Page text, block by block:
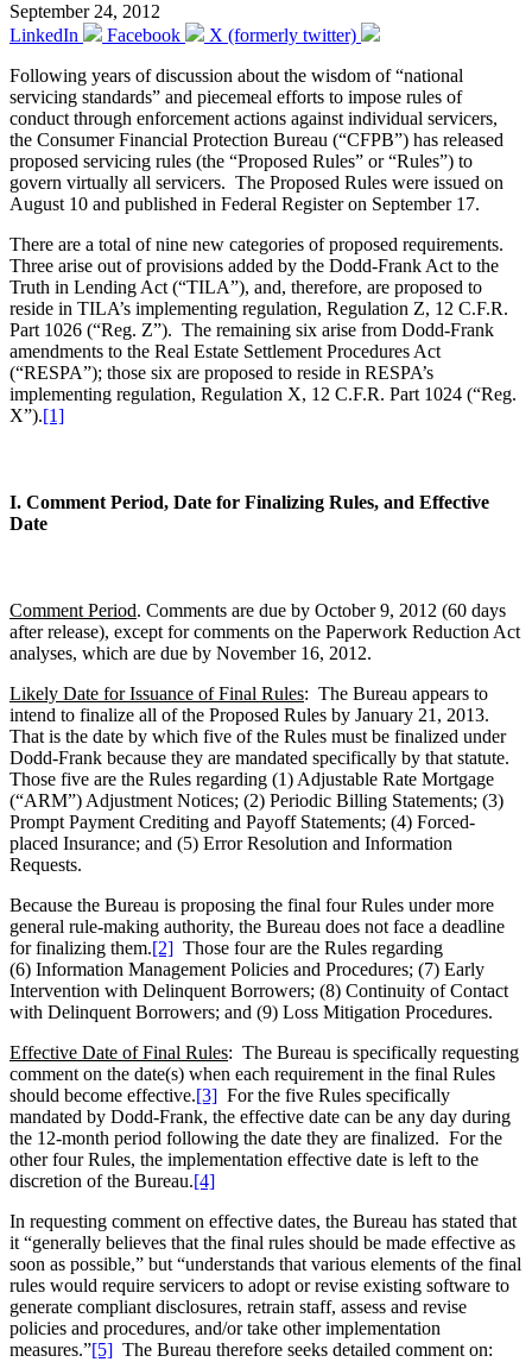
September 24, 2012
LinkedIn
Facebook
X (formerly twitter)
Following years of discussion about the wisdom of “national
servicing standards” and piecemeal efforts to impose rules of
conduct through enforcement actions against individual servicers,
the Consumer Financial Protection Bureau (“CFPB”) has released
proposed servicing rules (the “Proposed Rules” or “Rules”) to
govern virtually all servicers. The Proposed Rules were issued on
August 10 and published in Federal Register on September 17.
There are a total of nine new categories of proposed requirements.
Three arise out of provisions added by the Dodd-Frank Act to the
Truth in Lending Act (“TILA”), and, therefore, are proposed to
reside in TILA’s implementing regulation, Regulation Z, 12 C.F.R.
Part 1026 (“Reg. Z”). The remaining six arise from Dodd-Frank
amendments to the Real Estate Settlement Procedures Act
(“RESPA”); those six are proposed to reside in RESPA’s
implementing regulation, Regulation X, 12 C.F.R. Part 1024 (“Reg.
X”).[1]
I. Comment Period, Date for Finalizing Rules, and Effective
Date
Comment Period. Comments are due by October 9, 2012 (60 days
after release), except for comments on the Paperwork Reduction Act
analyses, which are due by November 16, 2012.
Likely Date for Issuance of Final Rules: The Bureau appears to
intend to finalize all of the Proposed Rules by January 21, 2013.
That is the date by which five of the Rules must be finalized under
Dodd-Frank because they are mandated specifically by that statute.
Those five are the Rules regarding (1) Adjustable Rate Mortgage
(“ARM”) Adjustment Notices; (2) Periodic Billing Statements; (3)
Prompt Payment Crediting and Payoff Statements; (4) Forced-
placed Insurance; and (5) Error Resolution and Information
Requests.
Because the Bureau is proposing the final four Rules under more
general rule-making authority, the Bureau does not face a deadline
for finalizing them.[2] Those four are the Rules regarding
(6) Information Management Policies and Procedures; (7) Early
Intervention with Delinquent Borrowers; (8) Continuity of Contact
with Delinquent Borrowers; and (9) Loss Mitigation Procedures.
Effective Date of Final Rules: The Bureau is specifically requesting
comment on the date(s) when each requirement in the final Rules
should become effective.[3] For the five Rules specifically
mandated by Dodd-Frank, the effective date can be any day during
the 12-month period following the date they are finalized. For the
other four Rules, the implementation effective date is left to the
discretion of the Bureau.[4]
In requesting comment on effective dates, the Bureau has stated that
it “generally believes that the final rules should be made effective as
soon as possible,” but “understands that various elements of the final
rules would require servicers to adopt or revise existing software to
generate compliant disclosures, retrain staff, assess and revise
policies and procedures, and/or take other implementation
measures.”[5] The Bureau therefore seeks detailed comment on: